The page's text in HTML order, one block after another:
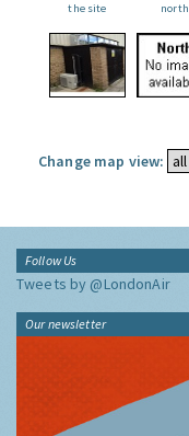
the site
north
Change map view:
Follow Us
Tweets by @LondonAir
Our newsletter